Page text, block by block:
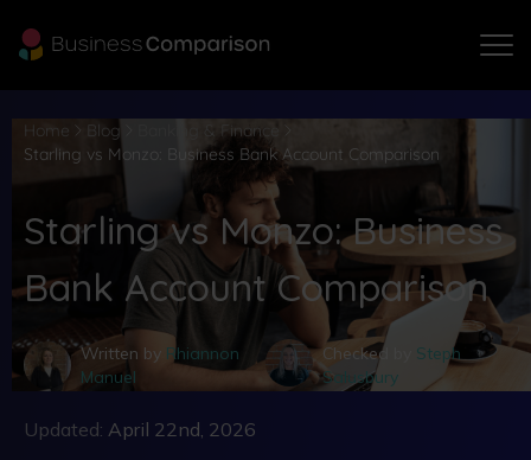
Home Blog
Banking & Finance
Starling vs Monzo: Business Bank Account Comparison
Starling vs Monzo: Business
Bank Account Comparison
Written by Rhiannon
Manuel
Checked by Steph
Salusbury
Updated: April 22nd, 2026